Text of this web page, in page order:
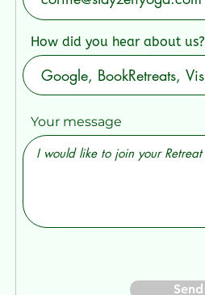
How did you hear about us?
Your message
Send